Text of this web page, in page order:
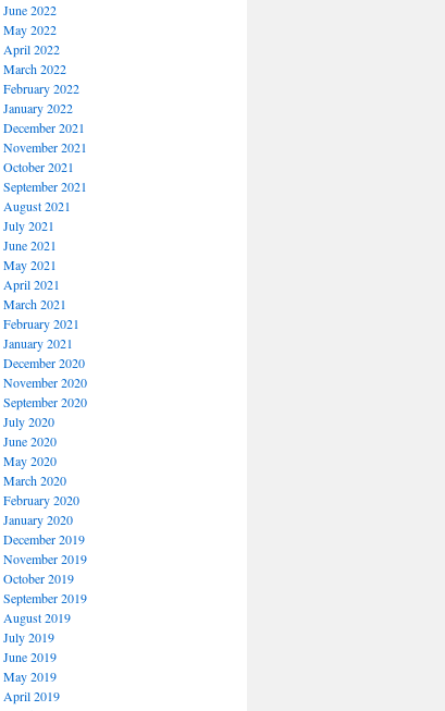
June 2022
May 2022
April 2022
March 2022
February 2022
January 2022
December 2021
November 2021
October 2021
September 2021
August 2021
July 2021
June 2021
May 2021
April 2021
March 2021
February 2021
January 2021
December 2020
November 2020
September 2020
July 2020
June 2020
May 2020
March 2020
February 2020
January 2020
December 2019
November 2019
October 2019
September 2019
August 2019
July 2019
June 2019
May 2019
April 2019